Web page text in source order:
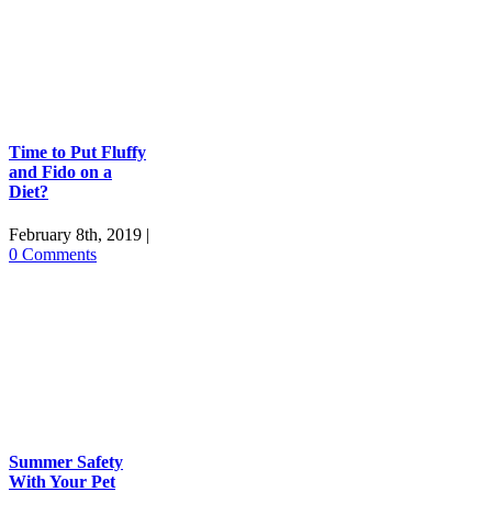
Time to Put Fluffy
and Fido on a
Diet?
February 8th, 2019 |
0 Comments
Summer Safety
With Your Pet